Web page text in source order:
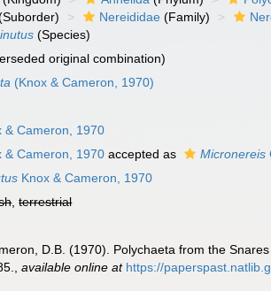
Nereididae (Family)
(Species)
original combination)
(Knox & Cameron, 1970)
& Cameron, 1970
& Cameron, 1970 accepted as Micronereis
Knox & Cameron, 1970
,terrestrial
D.B. (1970). Polychaeta from the
,available online at https://